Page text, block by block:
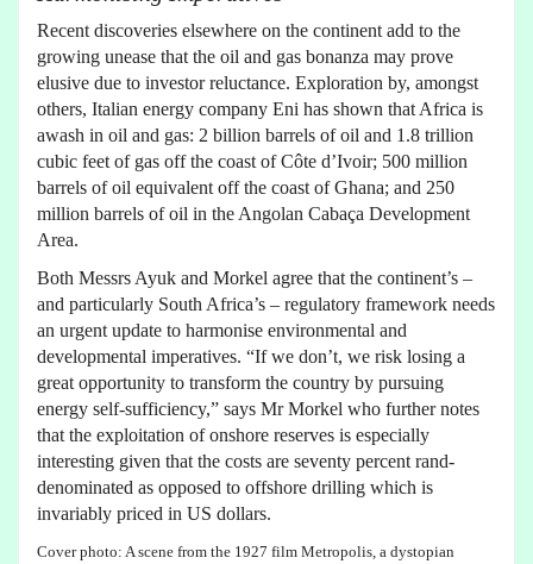
Recent discoveries elsewhere on the continent add to the
growing unease that the oil and gas bonanza may prove
elusive due to investor reluctance. Exploration by, amongst
others, Italian energy company Eni has shown that Africa is
awash in oil and gas: 2 billion barrels of oil and 1.8 trillion
cubic feet of gas off the coast of Côte d’Ivoir; 500 million
barrels of oil equivalent off the coast of Ghana; and 250
million barrels of oil in the Angolan Cabaça Development
Area.
Both Messrs Ayuk and Morkel agree that the continent’s –
and particularly South Africa’s – regulatory framework needs
an urgent update to harmonise environmental and
developmental imperatives. “If we don’t, we risk losing a
great opportunity to transform the country by pursuing
energy self-sufficiency,” says Mr Morkel who further notes
that the exploitation of onshore reserves is especially
interesting given that the costs are seventy percent rand-
denominated as opposed to offshore drilling which is
invariably priced in US dollars.
Cover photo: A scene from the 1927 film Metropolis, a dystopian